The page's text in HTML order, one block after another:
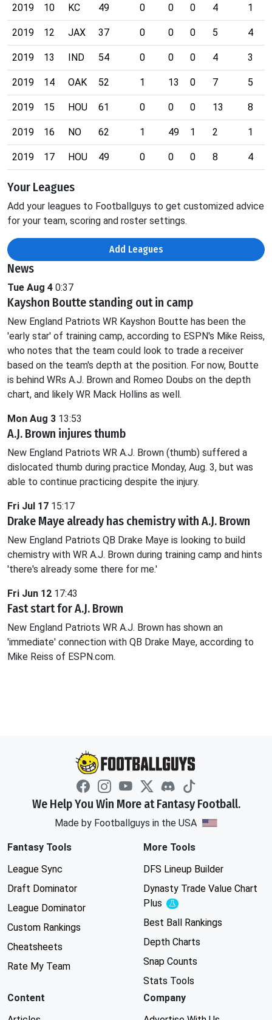
2019 10 KC 49 0 0 0 4 1
2019 12 JAX 37 0 0 0 5 4
2019 13 IND 54 0 0 0 4 3
2019 14 OAK 52 1 13 0 7 5
2019 15 HOU 61 0 0 0 13 8
2019 16 NO 62 1 49 1 2 1
2019 17 HOU 49 0 0 0 8 4
Your Leagues
Add your leagues to Footballguys to get customized advice
for your team, scoring and roster settings.
Add Leagues
News
Tue Aug 4 0:37
Kayshon Boutte standing out in camp
New England Patriots WR Kayshon Boutte has been the
'early star' of training camp, according to ESPN's Mike Reiss,
who notes that the team could look to trade a receiver
based on the team's depth at the position. For now, Boutte
is behind WRs A.J. Brown and Romeo Doubs on the depth
chart, and likely WR Mack Hollins as well.
Mon Aug 3 13:53
A.J. Brown injures thumb
New England Patriots WR A.J. Brown (thumb) suffered a
dislocated thumb during practice Monday, Aug. 3, but was
able to continue practicing despite the injury.
Fri Jul 17 15:17
Drake Maye already has chemistry with A.J. Brown
New England Patriots QB Drake Maye is looking to build
chemistry with WR A.J. Brown during training camp and hints
'there's already some there for me.'
Fri Jun 12 17:43
Fast start for A.J. Brown
New England Patriots WR A.J. Brown has shown an
'immediate' connection with QB Drake Maye, according to
Mike Reiss of ESPN.com.
We Help You Win More at Fantasy Football.
Made by Footballguys in the USA
Fantasy Tools
League Sync
Draft Dominator
League Dominator
Custom Rankings
Cheatsheets
Rate My Team
More Tools
DFS Lineup Builder
Dynasty Trade Value Chart
Plus
Experimental
Best Ball Rankings
Depth Charts
Snap Counts
Stats Tools
Content
Company